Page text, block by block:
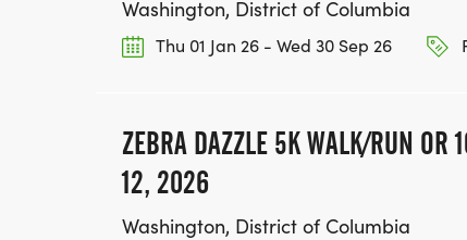
Washington, District of Columbia
Thu 01 Jan 26 - Wed 30 Sep 26
ZEBRA DAZZLE 5K WALK/RUN OR
12, 2026
Washington, District of Columbia